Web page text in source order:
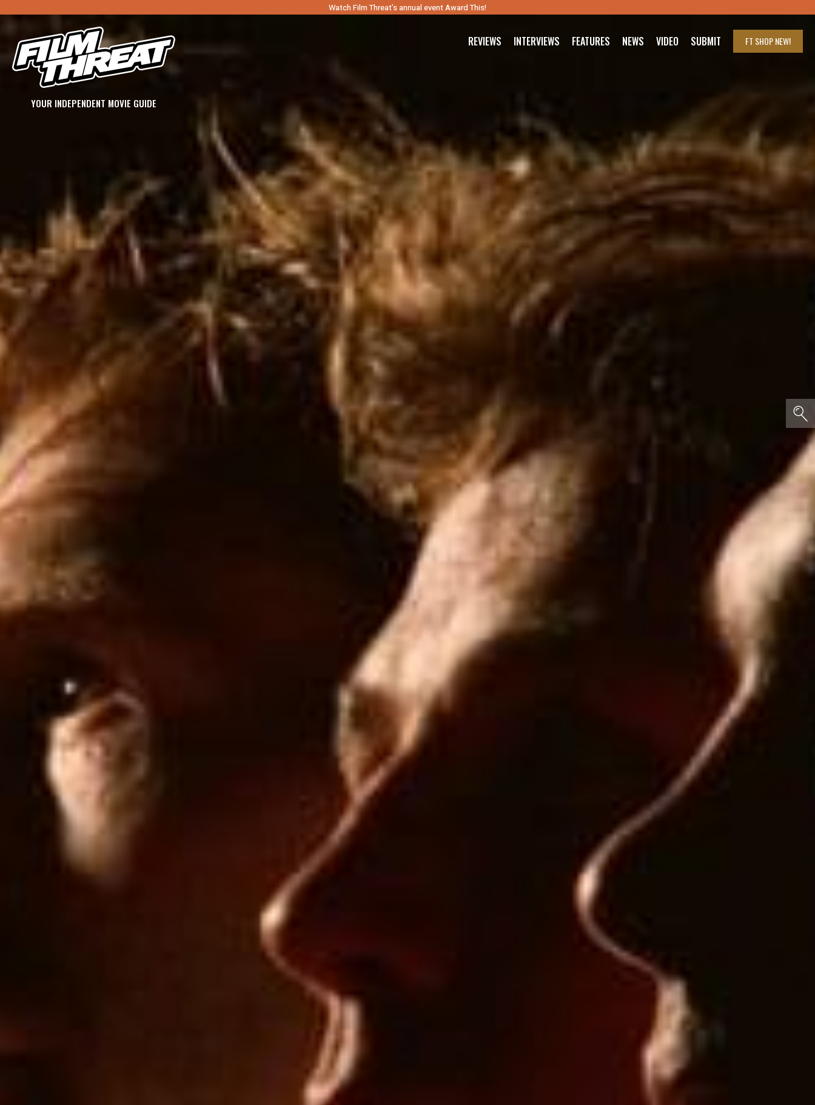
Watch Film Threat’s annual event Award This!
YOUR INDEPENDENT MOVIE GUIDE
REVIEWS INTERVIEWS FEATURES NEWS VIDEO SUBMIT FT SHOPNEW!
SEARCH FILM THREAT